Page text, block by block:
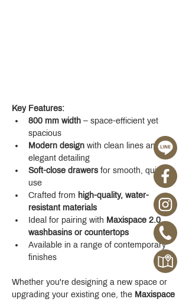
Key Features:
800 mm width – space-efficient yet
spacious
Modern design with clean lines and
elegant detailing
Soft-close drawers for smooth, quiet
use
Crafted from high-quality, water-
resistant materials
Ideal for pairing with Maxispace 2.0
washbasins or countertops
Available in a range of contemporary
finishes
Whether you're designing a new space or
upgrading your existing one, the Maxispace